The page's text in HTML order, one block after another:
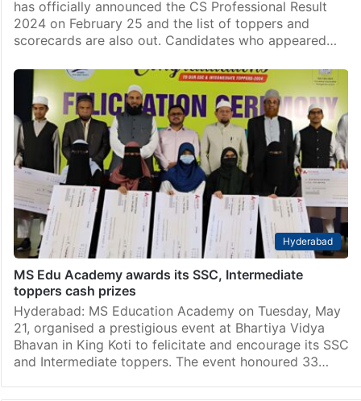
India
ICSI CS Professional Result 2024 declared; toppers
list, scorecards out
The Institute of Company Secretaries of India (ICSI)
has officially announced the CS Professional Result
2024 on February 25 and the list of toppers and
scorecards are also out. Candidates who appeared…